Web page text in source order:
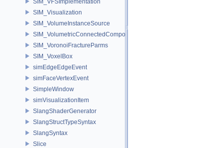
SIM_Visualization
SIM_VolumeInstanceSource
SIM_VolumetricConnectedComponentBuilder
SIM_VoronoiFractureParms
SIM_VoxelBox
simEdgeEdgeEvent
simFaceVertexEvent
SimpleWindow
simVisualizationItem
SlangShaderGenerator
SlangStructTypeSyntax
SlangSyntax
Slice